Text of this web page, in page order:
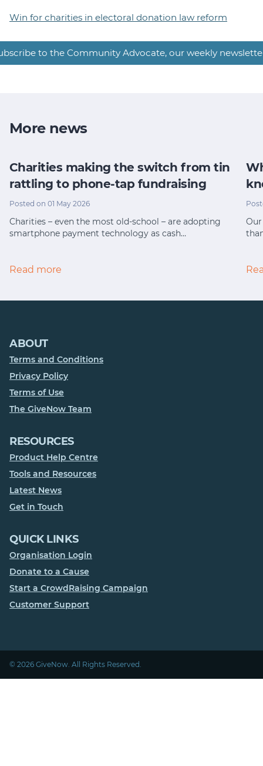
Win for charities in electoral donation law reform
to the Community Advocate, our weekly
More news
Charities making the switch from tin
rattling to phone-tap fundraising
Posted on 01 May 2026
Charities – even the most old-school – are adopting
smartphone payment technology as cash…
Read more
ABOUT
Terms and Conditions
Privacy Policy
Terms of Use
The GiveNow Team
RESOURCES
Product Help Centre
Tools and Resources
Latest News
Get in Touch
QUICK LINKS
Organisation Login
Donate to a Cause
Start a CrowdRaising Campaign
Customer Support
© 2026 GiveNow. All Rights Reserved.